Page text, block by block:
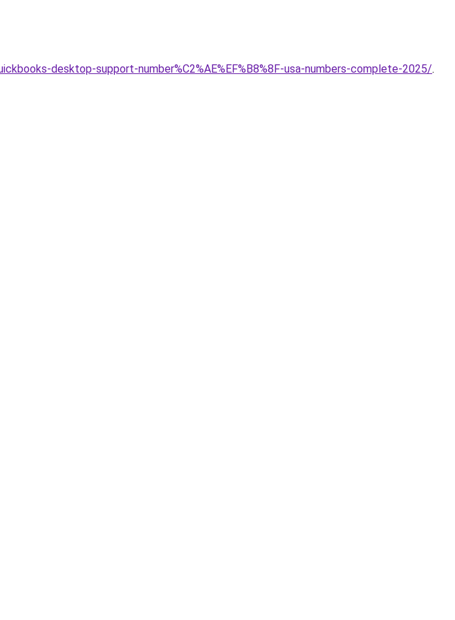
desktop-support-number%C2%AE%EF%B8%8F-usa-numbers-complete-2025/.